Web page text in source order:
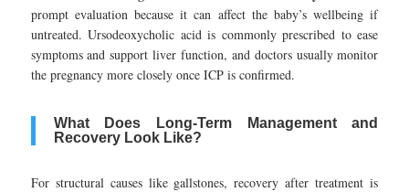
prompt evaluation because it can affect the baby’s wellbeing if
untreated. Ursodeoxycholic acid is commonly prescribed to ease
symptoms and support liver function, and doctors usually monitor
the pregnancy more closely once ICP is confirmed.
What Does Long-Term Management and
Recovery Look Like?
For structural causes like gallstones, recovery after treatment is